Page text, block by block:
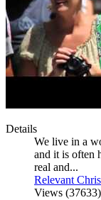
Details
We live in a
and it is often
real and...
Relevant
Views (37633)